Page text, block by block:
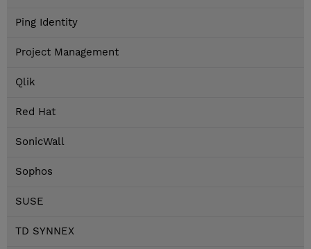
Ping Identity
Project Management
Qlik
Red Hat
SonicWall
Sophos
SUSE
TD SYNNEX